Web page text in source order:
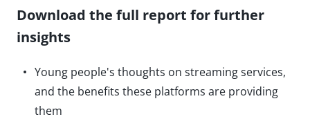
Download the full report for further
insights
Young people's thoughts on streaming services,
and the benefits these platforms are providing
them